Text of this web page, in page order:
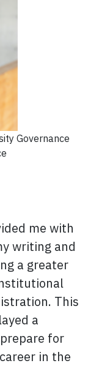
Governance
me with
writing and
a greater
This
a
for
in the